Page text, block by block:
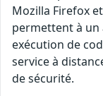
Mozilla Firefox
permettent à
exécution de
service à
de sécurité.